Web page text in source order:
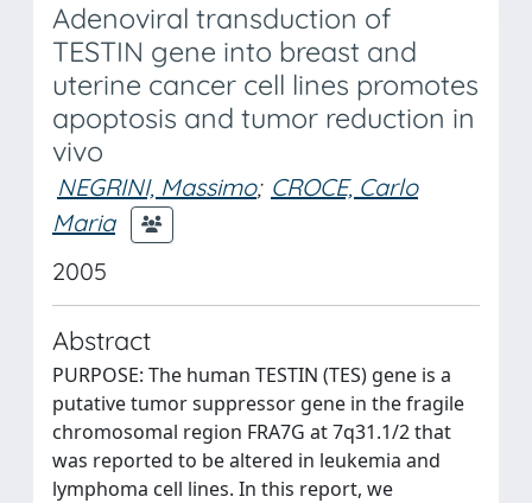
Adenoviral transduction of
TESTIN gene into breast and
uterine cancer cell lines promotes
apoptosis and tumor reduction in
vivo
NEGRINI, Massimo; CROCE, Carlo
Maria
2005
Abstract
PURPOSE: The human TESTIN (TES) gene is a
putative tumor suppressor gene in the fragile
chromosomal region FRA7G at 7q31.1/2 that
was reported to be altered in leukemia and
lymphoma cell lines. In this report, we